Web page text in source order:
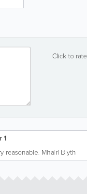
Click to rate
1
reasonable. Mhairi Blyth